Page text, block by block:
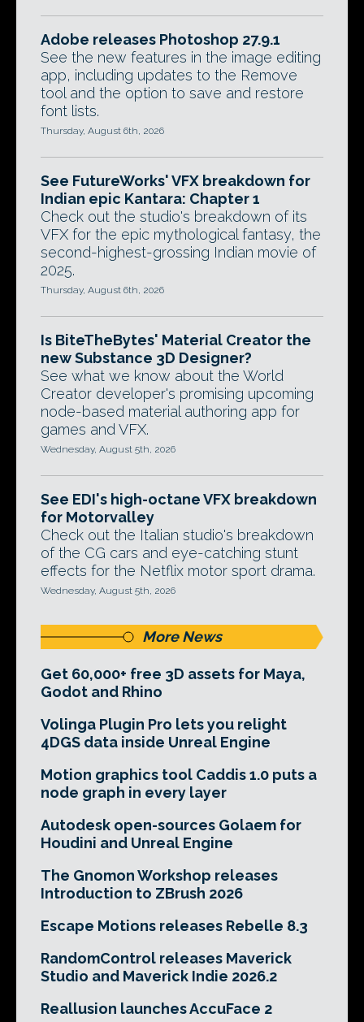
Adobe releases Photoshop 27.9.1
See the new features in the image editing
app, including updates to the Remove
tool and the option to save and restore
font lists.
Thursday, August 6th, 2026
See FutureWorks' VFX breakdown for
Indian epic Kantara: Chapter 1
Check out the studio's breakdown of its
VFX for the epic mythological fantasy, the
second-highest-grossing Indian movie of
2025.
Thursday, August 6th, 2026
Is BiteTheBytes' Material Creator the
new Substance 3D Designer?
See what we know about the World
Creator developer's promising upcoming
node-based material authoring app for
games and VFX.
Wednesday, August 5th, 2026
See EDI's high-octane VFX breakdown
for Motorvalley
Check out the Italian studio's breakdown
of the CG cars and eye-catching stunt
effects for the Netflix motor sport drama.
Wednesday, August 5th, 2026
More News
Get 60,000+ free 3D assets for Maya,
Godot and Rhino
Volinga Plugin Pro lets you relight
4DGS data inside Unreal Engine
Motion graphics tool Caddis 1.0 puts a
node graph in every layer
Autodesk open-sources Golaem for
Houdini and Unreal Engine
The Gnomon Workshop releases
Introduction to ZBrush 2026
Escape Motions releases Rebelle 8.3
RandomControl releases Maverick
Studio and Maverick Indie 2026.2
Reallusion launches AccuFace 2